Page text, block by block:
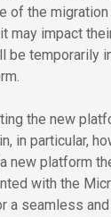
of the
may impact
be temporarily
the new
in particular,
new platform
with the
a seamless